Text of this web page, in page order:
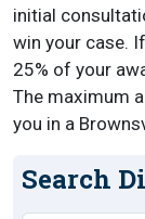
initial
win your case.
25% of your
The maximum
you in a
Search